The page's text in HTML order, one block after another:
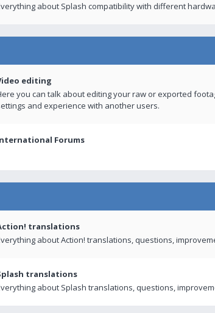
about Splash compatibility with different
editing
you can talk about editing your raw or exported
and experience with another users.
Forums
translations
about Action! translations, questions,
translations
about Splash translations, questions,